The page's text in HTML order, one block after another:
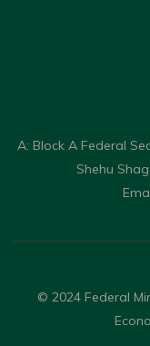
A: Block A Federal
Shehu
© 2024 Federal